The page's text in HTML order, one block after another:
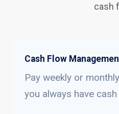
cash
Cash Flow
Pay weekly or
you always have cash